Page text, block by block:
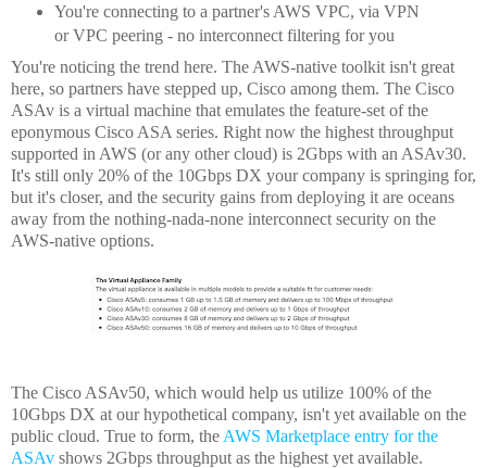
You're connecting to a partner's AWS VPC, via VPN
or VPC peering - no interconnect filtering for you
You're noticing the trend here. The AWS-native toolkit isn't great
here, so partners have stepped up, Cisco among them. The Cisco
ASAv is a virtual machine that emulates the feature-set of the
eponymous Cisco ASA series. Right now the highest throughput
supported in AWS (or any other cloud) is 2Gbps with an ASAv30.
It's still only 20% of the 10Gbps DX your company is springing for,
but it's closer, and the security gains from deploying it are oceans
away from the nothing-nada-none interconnect security on the
AWS-native options.
The Cisco ASAv50, which would help us utilize 100% of the
10Gbps DX at our hypothetical company, isn't yet available on the
public cloud. True to form, the AWS Marketplace entry for the
ASAv shows 2Gbps throughput as the highest yet available.